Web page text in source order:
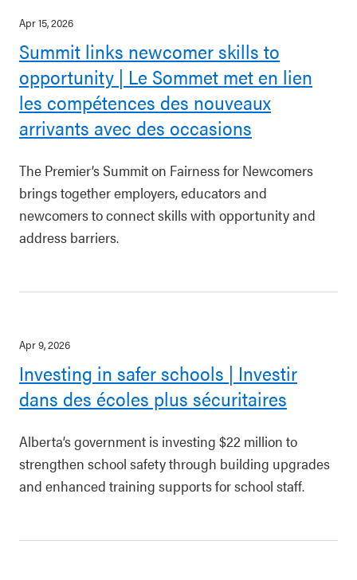
Apr 15, 2026
Summit links newcomer skills to
opportunity | Le Sommet met en lien
les compétences des nouveaux
arrivants avec des occasions
The Premier’s Summit on Fairness for Newcomers
brings together employers, educators and
newcomers to connect skills with opportunity and
address barriers.
Apr 9, 2026
Investing in safer schools | Investir
dans des écoles plus sécuritaires
Alberta’s government is investing $22 million to
strengthen school safety through building upgrades
and enhanced training supports for school staff.